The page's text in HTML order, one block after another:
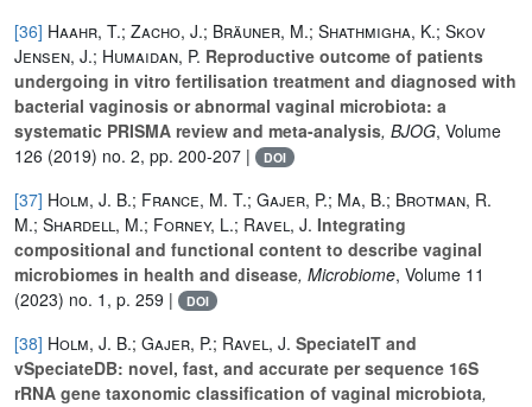
[36] Haahr, T.; Zacho, J.; Bräuner, M.; Shathmigha, K.; Skov
Jensen, J.; Humaidan, P. Reproductive outcome of patients
undergoing in vitro fertilisation treatment and diagnosed with
bacterial vaginosis or abnormal vaginal microbiota: a
systematic PRISMA review and meta-analysis, BJOG, Volume
126 (2019) no. 2, pp. 200-207 | DOI
[37] Holm, J. B.; France, M. T.; Gajer, P.; Ma, B.; Brotman, R.
M.; Shardell, M.; Forney, L.; Ravel, J. Integrating
compositional and functional content to describe vaginal
microbiomes in health and disease, Microbiome, Volume 11
(2023) no. 1, p. 259 |
DOI
[38] Holm, J. B.; Gajer, P.; Ravel, J. SpeciateIT and
vSpeciateDB: novel, fast, and accurate per sequence 16S
rRNA gene taxonomic classification of vaginal microbiota,